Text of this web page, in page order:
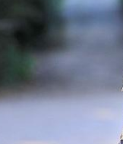
Children’s